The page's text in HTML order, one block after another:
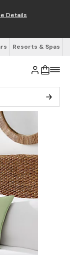
Details
Resorts & Spas